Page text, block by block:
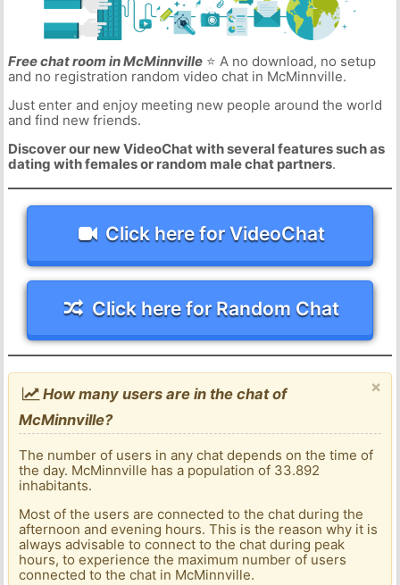
Free chat room in McMinnville⭐ A no download, no setup
and no registration random video chat in McMinnville.
Just enter and enjoy meeting new people around the world
and find new friends.
Discover our new VideoChat with several features such as
dating with females or random male chat partners.
Click here for VideoChat
Click here for Random Chat
×
How many users are in the chat of
McMinnville?
The number of users in any chat depends on the time of
the day. McMinnville has a population of 33.892
inhabitants.
Most of the users are connected to the chat during the
afternoon and evening hours. This is the reason why it is
always advisable to connect to the chat during peak
hours, to experience the maximum number of users
connected to the chat in McMinnville.